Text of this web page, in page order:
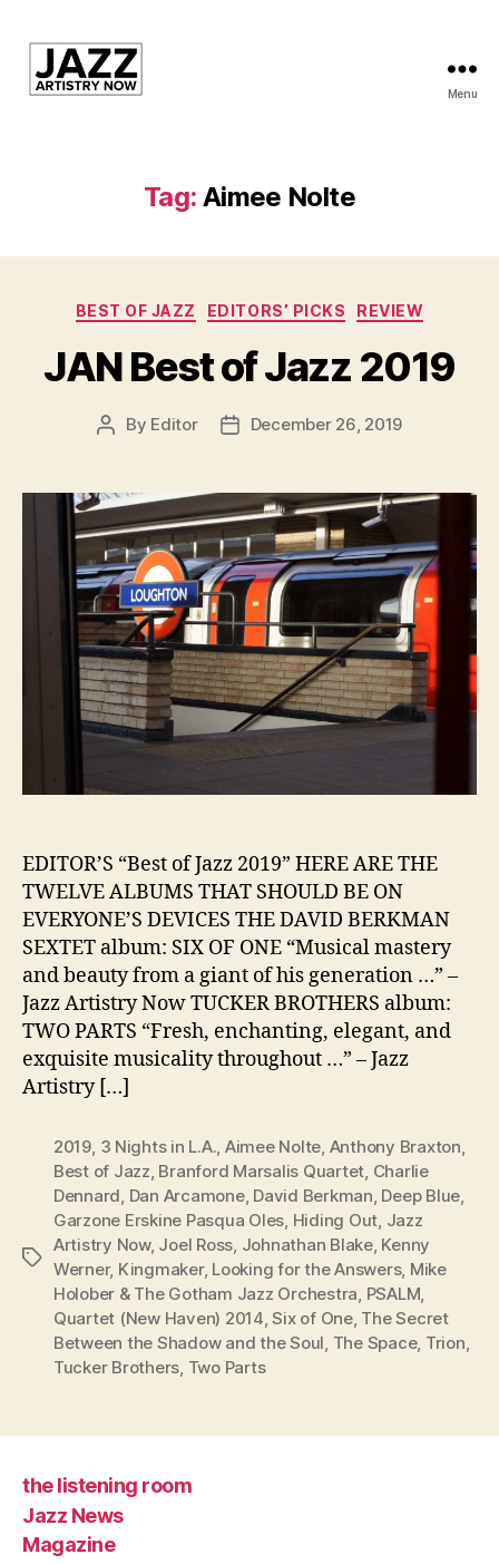
Kansas
Jazz
Inc.
Menu
Tag: Aimee Nolte
Categories
BEST OF JAZZ EDITORS’ PICKS REVIEW
JAN Best of Jazz 2019
Post
By Editor
PostDecember 26, 2019
EDITOR’S “Best of Jazz 2019” HERE ARE THE
TWELVE ALBUMS THAT SHOULD BE ON
EVERYONE’S DEVICES THE DAVID BERKMAN
SEXTET album: SIX OF ONE “Musical mastery
and beauty from a giant of his generation …” –
Jazz Artistry Now TUCKER BROTHERS album:
TWO PARTS “Fresh, enchanting, elegant, and
exquisite musicality throughout …” – Jazz
Artistry […]
Tags
2019, 3 Nights in L.A., Aimee Nolte, Anthony Braxton,
Best of Jazz, Branford Marsalis Quartet, Charlie
Dennard, Dan Arcamone, David Berkman, Deep Blue,
Garzone Erskine Pasqua Oles, Hiding Out, Jazz
Artistry Now, Joel Ross, Johnathan Blake, Kenny
Werner, Kingmaker, Looking for the Answers, Mike
Holober & The Gotham Jazz Orchestra, PSALM,
Quartet (New Haven) 2014,Six of One, The Secret
Between the Shadow and the Soul, The Space, Trion,
Tucker Brothers, Two Parts
the listening room
Jazz News
Magazine